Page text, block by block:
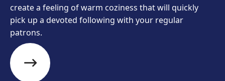
create a feeling of warm coziness that will quickly
pick up a devoted following with your regular
patrons.